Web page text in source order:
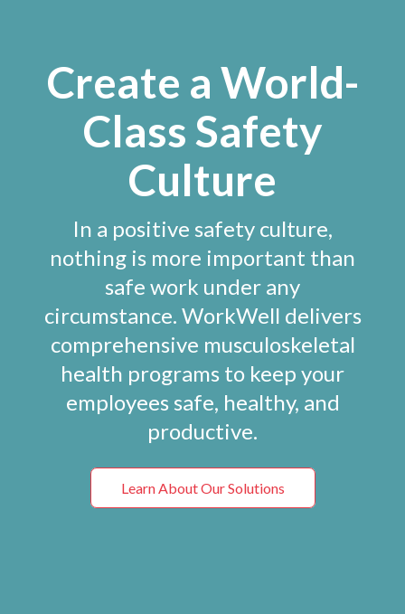
Create a World-
Class Safety
Culture
In a positive safety culture,
nothing is more important than
safe work under any
circumstance. WorkWell delivers
comprehensive musculoskeletal
health programs to keep your
employees safe, healthy, and
productive.
Learn About Our Solutions